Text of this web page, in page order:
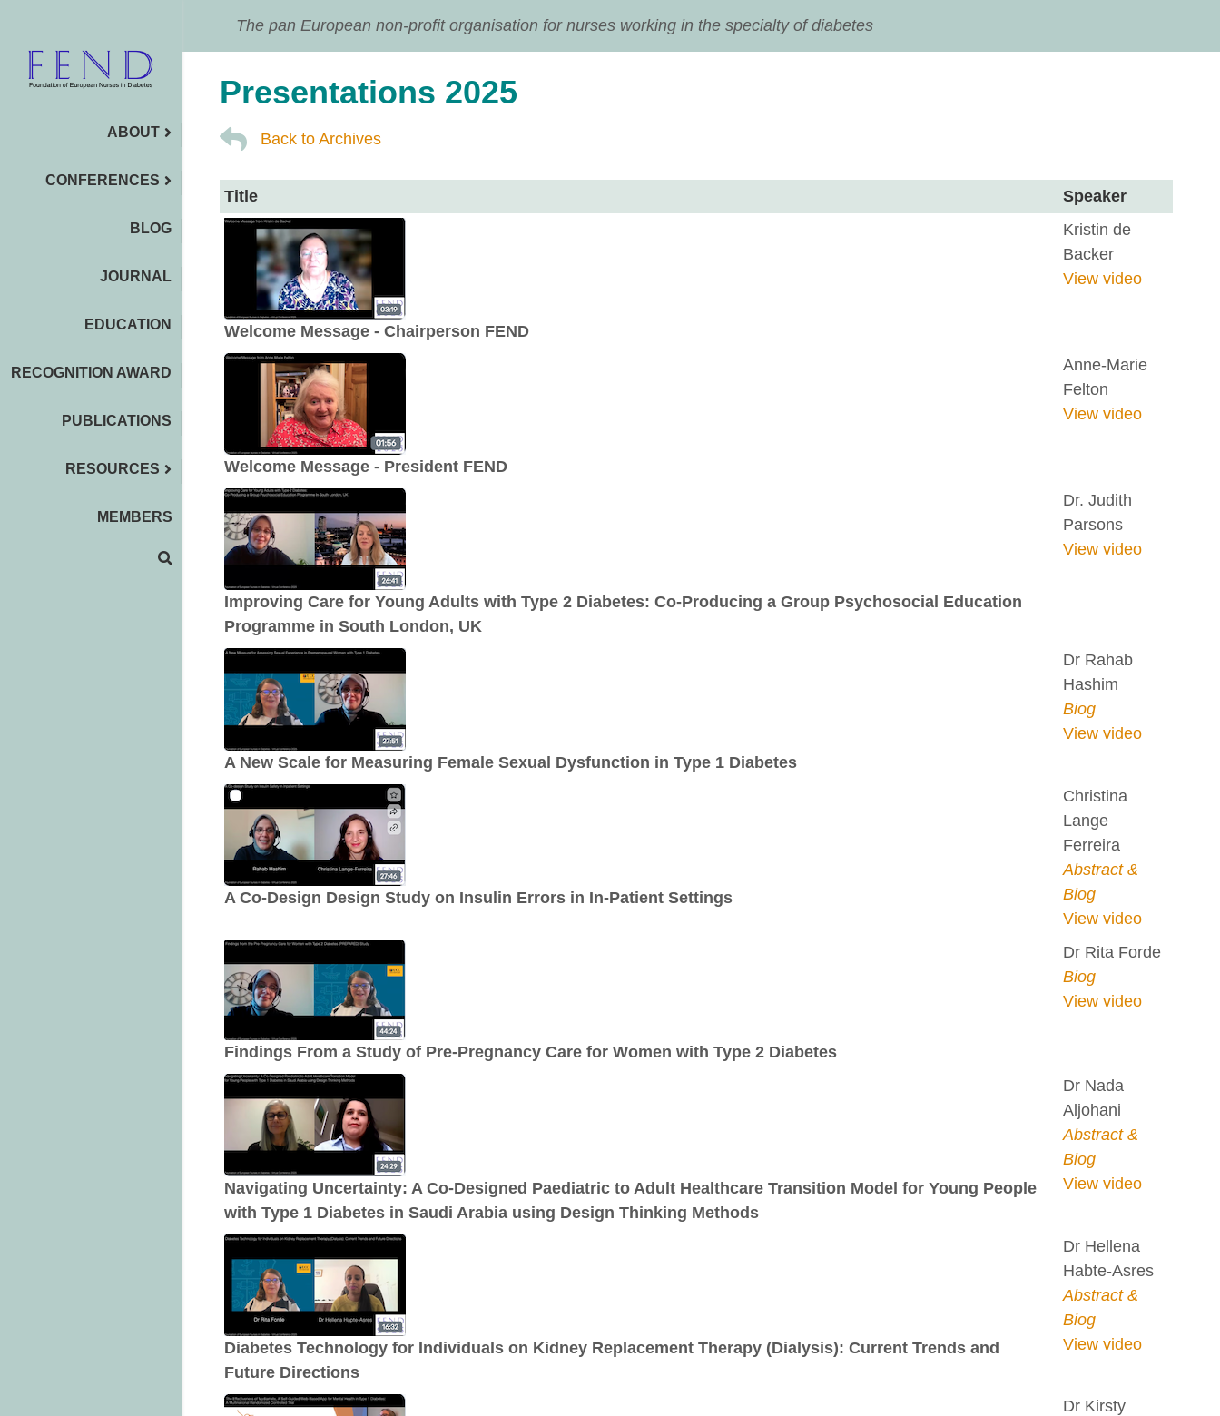
The pan European non-profit organisation for nurses working in the specialty of diabetes
ABOUT
CONFERENCES
BLOG
JOURNAL
EDUCATION
RECOGNITION AWARD
PUBLICATIONS
RESOURCES
MEMBERS
Presentations 2025
Back to Archives
Title Speaker
Welcome Message - Chairperson FEND
Kristin de
Backer
View video
Welcome Message - President FEND
Anne-Marie
Felton
View video
Improving Care for Young Adults with Type 2 Diabetes: Co-Producing a Group Psychosocial Education
Programme in South London, UK
Dr. Judith
Parsons
View video
A New Scale for Measuring Female Sexual Dysfunction in Type 1 Diabetes
Dr Rahab
Hashim
Biog
View video
A Co-Design Design Study on Insulin Errors in In-Patient Settings
Christina
Lange
Ferreira
Abstract &
Biog
View video
Findings From a Study of Pre-Pregnancy Care for Women with Type 2 Diabetes
Dr Rita Forde
Biog
View video
Navigating Uncertainty: A Co-Designed Paediatric to Adult Healthcare Transition Model for Young People
with Type 1 Diabetes in Saudi Arabia using Design Thinking Methods
Dr Nada
Aljohani
Abstract &
Biog
View video
Diabetes Technology for Individuals on Kidney Replacement Therapy (Dialysis): Current Trends and
Future Directions
Dr Hellena
Habte-Asres
Abstract &
Biog
View video
Dr Kirsty